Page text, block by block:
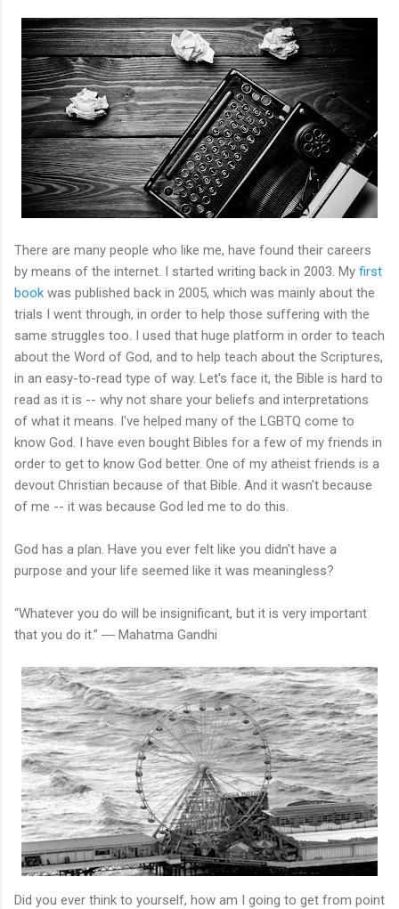
There are many people who like me, have found their careers
by means of the internet. I started writing back in 2003. My first
book was published back in 2005, which was mainly about the
trials I went through, in order to help those suffering with the
same struggles too. I used that huge platform in order to teach
about the Word of God, and to help teach about the Scriptures,
in an easy-to-read type of way. Let's face it, the Bible is hard to
read as it is -- why not share your beliefs and interpretations
of what it means. I've helped many of the LGBTQ come to
know God. I have even bought Bibles for a few of my friends in
order to get to know God better. One of my atheist friends is a
devout Christian because of that Bible. And it wasn't because
of me -- it was because God led me to do this.
God has a plan. Have you ever felt like you didn't have a
purpose and your life seemed like it was meaningless?
“Whatever you do will be insignificant, but it is very important
that you do it.” ― Mahatma Gandhi
Did you ever think to yourself, how am I going to get from point